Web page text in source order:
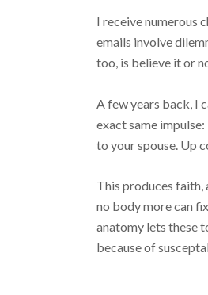
I receive numerous
emails involve
too, is believe it or
A few years back, I
exact same
to your spouse. Up
This produces faith,
no body more can
anatomy lets these
because of